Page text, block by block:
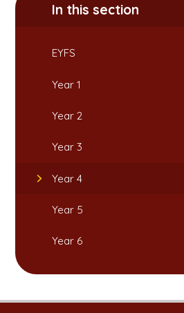
In this section
EYFS
Year 1
Year 2
Year 3
Year 4
Year 5
Year 6